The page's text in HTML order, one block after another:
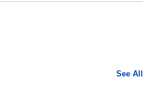
See All